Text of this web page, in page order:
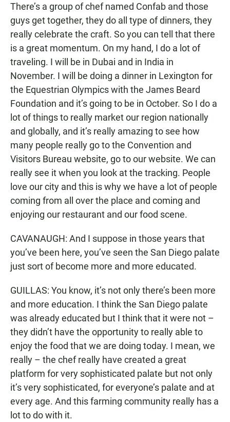
There’s a group of chef named Confab and those
guys get together, they do all type of dinners, they
really celebrate the craft. So you can tell that there
is a great momentum. On my hand, I do a lot of
traveling. I will be in Dubai and in India in
November. I will be doing a dinner in Lexington for
the Equestrian Olympics with the James Beard
Foundation and it’s going to be in October. So I do a
lot of things to really market our region nationally
and globally, and it’s really amazing to see how
many people really go to the Convention and
Visitors Bureau website, go to our website. We can
really see it when you look at the tracking. People
love our city and this is why we have a lot of people
coming from all over the place and coming and
enjoying our restaurant and our food scene.
CAVANAUGH: And I suppose in those years that
you’ve been here, you’ve seen the San Diego palate
just sort of become more and more educated.
GUILLAS: You know, it’s not only there’s been more
and more education. I think the San Diego palate
was already educated but I think that it were not –
they didn’t have the opportunity to really able to
enjoy the food that we are doing today. I mean, we
really – the chef really have created a great
platform for very sophisticated palate but not only
it’s very sophisticated, for everyone’s palate and at
every age. And this farming community really has a
lot to do with it.